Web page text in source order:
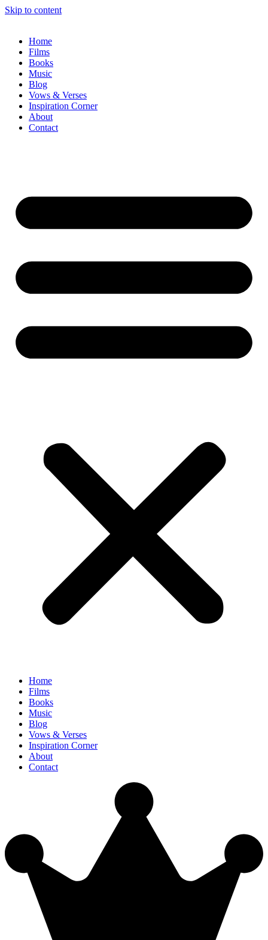
Skip to content
Home
Films
Books
Music
Blog
Vows & Verses
Inspiration Corner
About
Contact
Home
Films
Books
Music
Blog
Vows & Verses
Inspiration Corner
About
Contact